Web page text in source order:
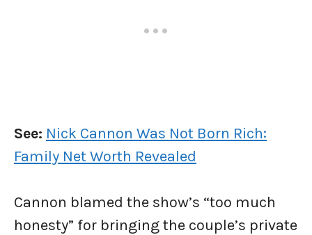
See: Nick Cannon Was Not Born Rich:
Family Net Worth Revealed
Cannon blamed the show’s “too much
honesty” for bringing the couple’s private